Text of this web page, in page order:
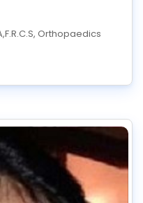
Orthopaedics